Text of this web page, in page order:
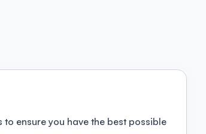
to ensure you have the best possible